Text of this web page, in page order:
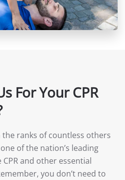
For Your CPR
ranks of countless others
of the nation’s leading
and other essential
you don’t need to